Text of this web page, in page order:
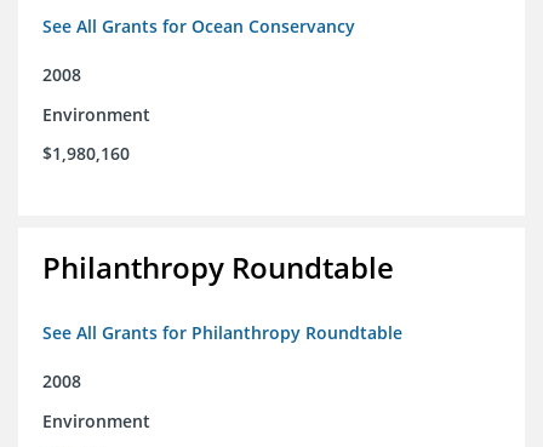
See All Grants for Ocean Conservancy
2008
Environment
$1,980,160
Philanthropy Roundtable
See All Grants for Philanthropy Roundtable
2008
Environment